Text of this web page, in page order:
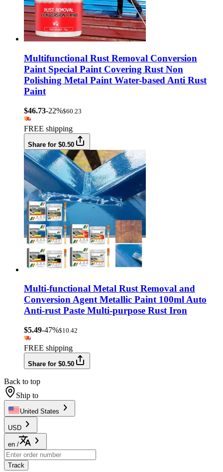
Multifunctional Rust Removal Conversion
Paint Special Paint Covering Rust Non
Polishing Metal Paint Water-based Anti Rust
Paint
$46.73-22%$60.23
FREE shipping
Share for $0.50
Multi-functional Metal Rust Removal and
Conversion Agent Metallic Paint 100ml Auto
Anti-rust Paste Multi-purpose Rust Iron
$5.49-47%$10.42
FREE shipping
Share for $0.50
Back to top
Ship to
United States
USD
en /
Track